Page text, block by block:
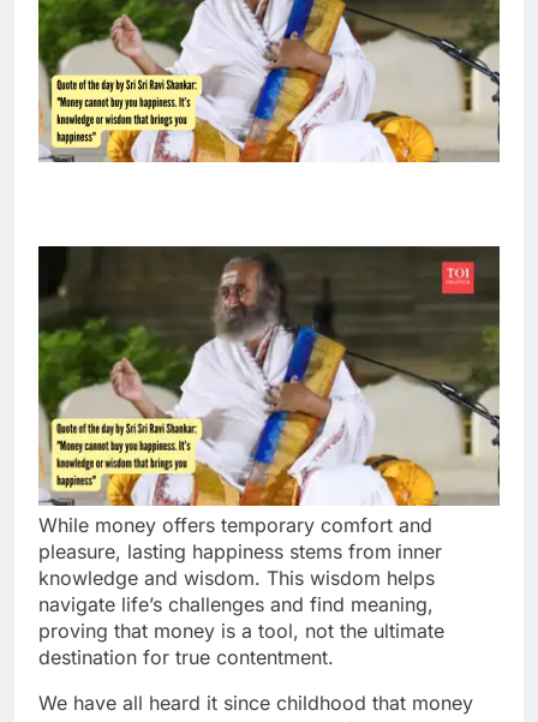
While money offers temporary comfort and
pleasure, lasting happiness stems from inner
knowledge and wisdom. This wisdom helps
navigate life’s challenges and find meaning,
proving that money is a tool, not the ultimate
destination for true contentment.
We have all heard it since childhood that money